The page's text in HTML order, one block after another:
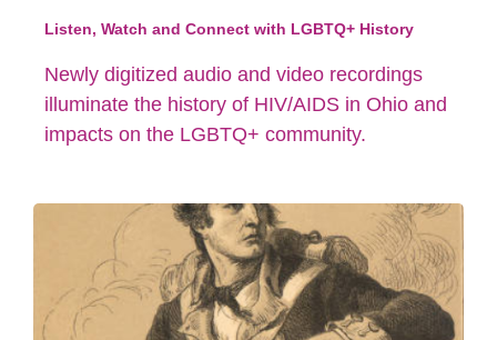
Listen, Watch and Connect with LGBTQ+ History
Newly digitized audio and video recordings
illuminate the history of HIV/AIDS in Ohio and
impacts on the LGBTQ+ community.